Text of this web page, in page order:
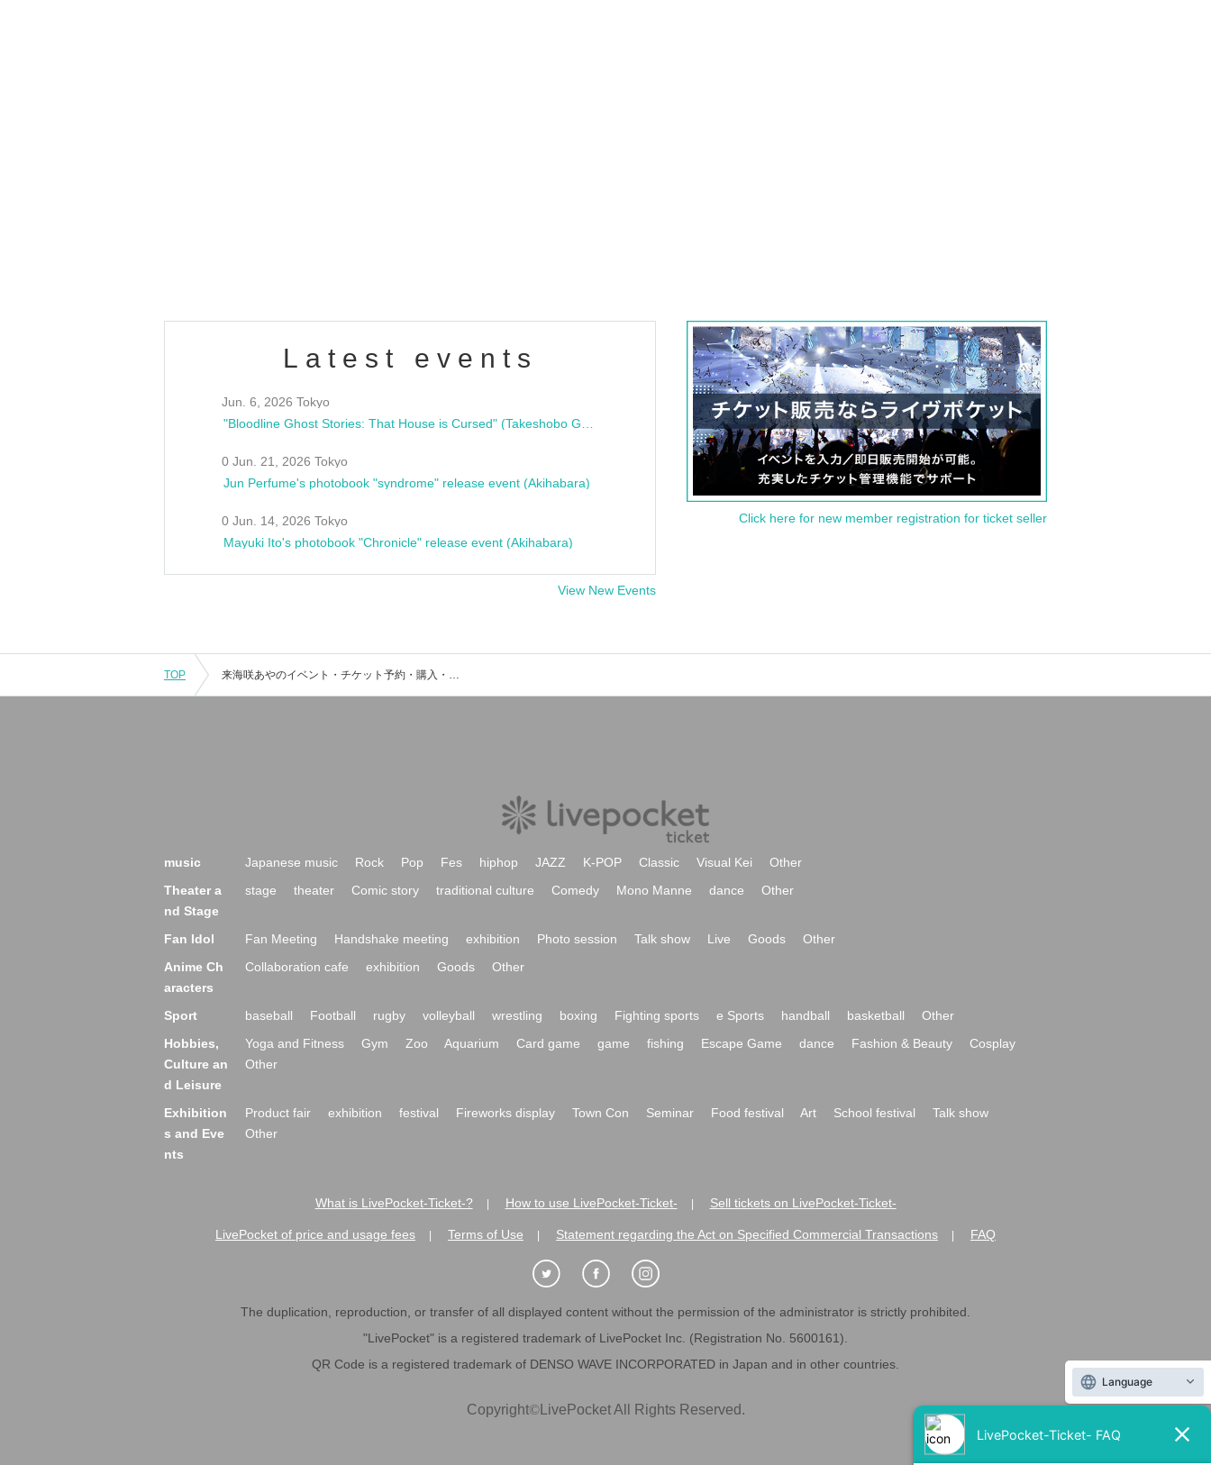
Latest events
Jun. 6, 2026 Tokyo
0 Jun. 21, 2026 Tokyo
Jun Perfume's photobook "syndrome" release event (Akihabara)
0 Jun. 14, 2026 Tokyo
Mayuki Ito's photobook "Chronicle" release event (Akihabara)
View New Events
Click here for new member registration for ticket seller
TOP 来海咲あやのイベント・チケット予約・購入・販売情報一覧
music Japanese music Rock Pop Fes hiphop JAZZ K-POP Classic Visual Kei
Other
Theater a
nd Stage
stage theater Comic story traditional culture Comedy Mono Manne dance Other
Fan Idol Fan Meeting Handshake meeting exhibition Photo session Talk show Live Goods
Other
Anime Ch
aracters
Collaboration cafe exhibition Goods Other
Sport baseball Football rugby volleyball wrestling boxing Fighting sports e Sports handball basketball
Other
Hobbies,
Culture an
d Leisure
Yoga and Fitness Gym Zoo Aquarium Card game game fishing Escape Game dance Fashion & Beauty
Cosplay
Other
Exhibition
s and Eve
nts
Product fair exhibition festival Fireworks display Town Con Seminar Food festival Art School festival
Talk show
Other
What is LivePocket-Ticket-? How to use LivePocket-Ticket- Sell tickets on LivePocket-Ticket-
LivePocket of price and usage fees Terms of Use Statement regarding the Act on Specified Commercial Transactions FAQ
The duplication, reproduction, or transfer of all displayed content without the permission of the administrator is strictly prohibited.
"LivePocket" is a registered trademark of LivePocket Inc. (Registration No. 5600161).
QR Code is a registered trademark of DENSO WAVE INCORPORATED in Japan and in other countries.
Copyright©LivePocket All Rights Reserved.
Language